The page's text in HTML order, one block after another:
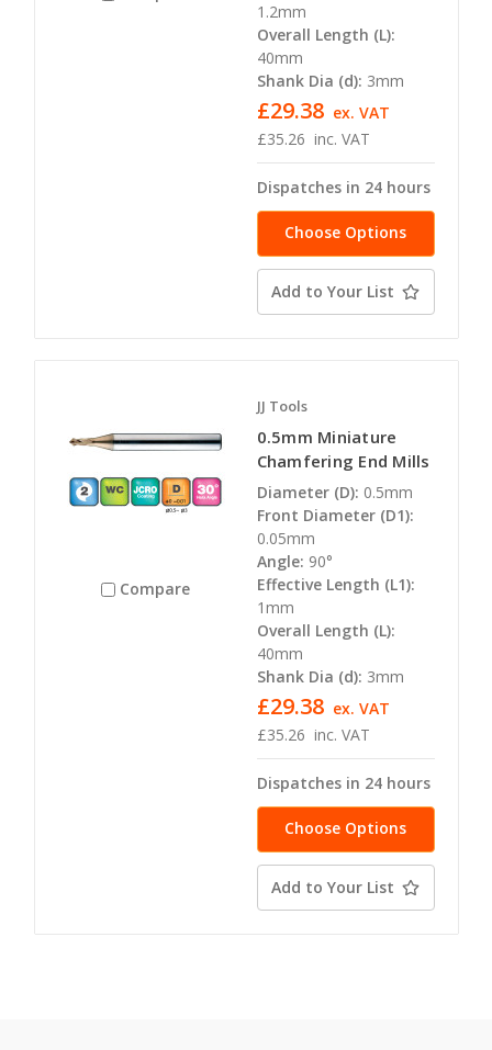
1.2mm
Overall Length (L):
40mm
Shank Dia (d): 3mm
£35.26 inc. VAT
£29.38 ex. VAT
Dispatches in 24 hours
Choose Options
Add to Your List
Compare
JJ Tools
0.5mm Miniature
Chamfering End Mills
Diameter (D): 0.5mm
Front Diameter (D1):
0.05mm
Angle: 90°
Effective Length (L1):
1mm
Overall Length (L):
40mm
Shank Dia (d): 3mm
£35.26 inc. VAT
£29.38 ex. VAT
Dispatches in 24 hours
Choose Options
Add to Your List